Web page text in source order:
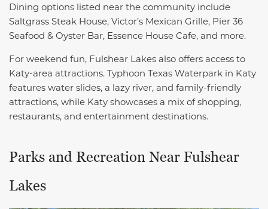
Dining options listed near the community include
Saltgrass Steak House, Victor’s Mexican Grille, Pier 36
Seafood & Oyster Bar, Essence House Cafe, and more.
For weekend fun, Fulshear Lakes also offers access to
Katy-area attractions. Typhoon Texas Waterpark in Katy
features water slides, a lazy river, and family-friendly
attractions, while Katy showcases a mix of shopping,
restaurants, and entertainment destinations.
Parks and Recreation Near Fulshear
Lakes